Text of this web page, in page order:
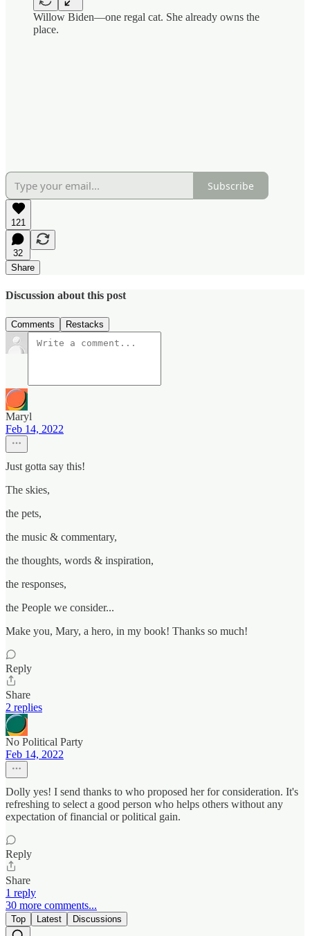
Willow Biden—one regal cat. She already owns the
place.
Subscribe
121
32
Share
Discussion about this post
Comments Restacks
Maryl
Feb 14, 2022
Just gotta say this!
The skies,
the pets,
the music & commentary,
the thoughts, words & inspiration,
the responses,
the People we consider...
Make you, Mary, a hero, in my book! Thanks so much!
Reply
Share
2 replies
No Political Party
Feb 14, 2022
Dolly yes! I send thanks to who proposed her for consideration. It's
refreshing to select a good person who helps others without any
expectation of financial or political gain.
Reply
Share
1 reply
30 more comments...
Top Latest Discussions